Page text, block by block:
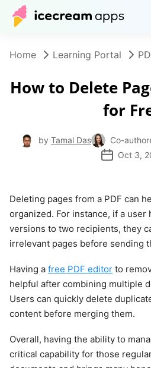
Products Help Center
Home Learning Portal
How to Delete
for
by Tamal Das Co-
Oct 3,
Deleting pages from a PDF can
organized. For instance, if a
versions to two recipients, they
irrelevant pages before sending
Having a free PDF editor to
helpful after combining multiple
Users can quickly delete
content before merging them.
Overall, having the ability to
critical capability for those